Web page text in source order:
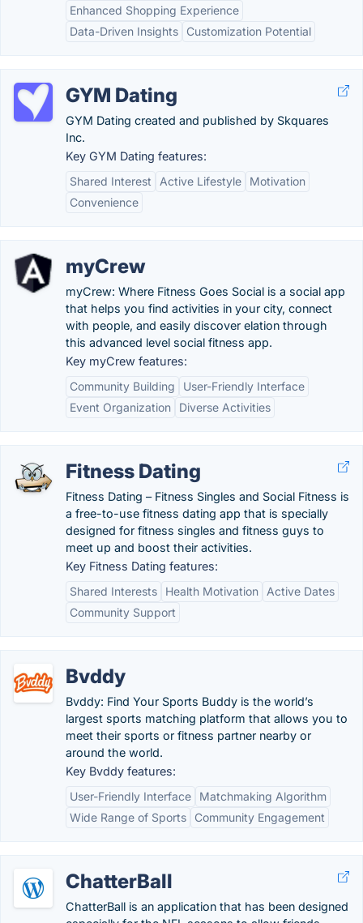
Enhanced Shopping Experience
Data-Driven Insights
Customization Potential
GYM Dating
GYM Dating created and published by Skquares
Inc.
Key GYM Dating features:
Shared Interest
Active Lifestyle
Motivation
Convenience
myCrew
myCrew: Where Fitness Goes Social is a social app
that helps you find activities in your city, connect
with people, and easily discover elation through
this advanced level social fitness app.
Key myCrew features:
Community Building
User-Friendly Interface
Event Organization
Diverse Activities
Fitness Dating
Fitness Dating – Fitness Singles and Social Fitness is
a free-to-use fitness dating app that is specially
designed for fitness singles and fitness guys to
meet up and boost their activities.
Key Fitness Dating features:
Shared Interests
Health Motivation
Active Dates
Community Support
Bvddy
Bvddy: Find Your Sports Buddy is the world’s
largest sports matching platform that allows you to
meet their sports or fitness partner nearby or
around the world.
Key Bvddy features:
User-Friendly Interface
Matchmaking Algorithm
Wide Range of Sports
Community Engagement
ChatterBall
ChatterBall is an application that has been designed